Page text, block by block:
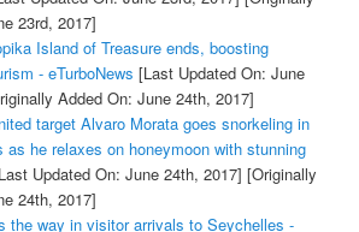
23rd, 2017]
Island of Treasure ends, boosting
- eTurboNews [Last Updated On: June
Added On: June 24th, 2017]
target Alvaro Morata goes snorkeling in
as he relaxes on honeymoon with stunning
Updated On: June 24th, 2017] [Originally
24th, 2017]
the way in visitor arrivals to Seychelles -